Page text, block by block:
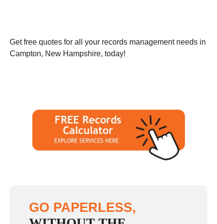
Get free quotes for all your records management needs in
Campton, New Hampshire, today!
GO PAPERLESS,